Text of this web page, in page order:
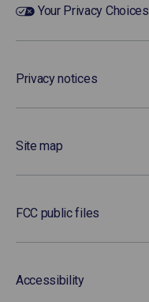
Your Privacy Choices
Privacy notices
Site map
FCC public files
Accessibility